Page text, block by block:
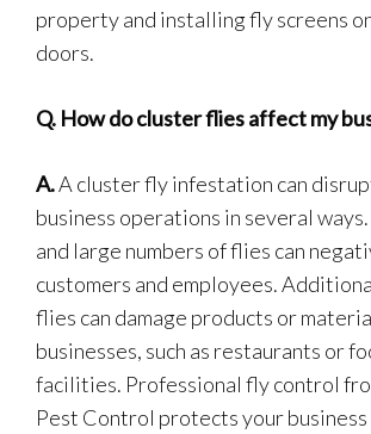
property and installing fly screens
doors.
Q. How do cluster flies affect my
A.A cluster fly infestation can
business operations in several
and large numbers of flies can
customers and employees.
flies can damage products or
businesses, such as restaurants or
facilities. Professional fly control
Pest Control protects your